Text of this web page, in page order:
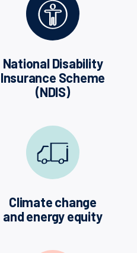
National Disability
Insurance Scheme
(NDIS)
Climate change
and energy equity